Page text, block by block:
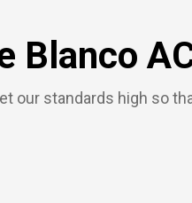
Blanco
our standards high so